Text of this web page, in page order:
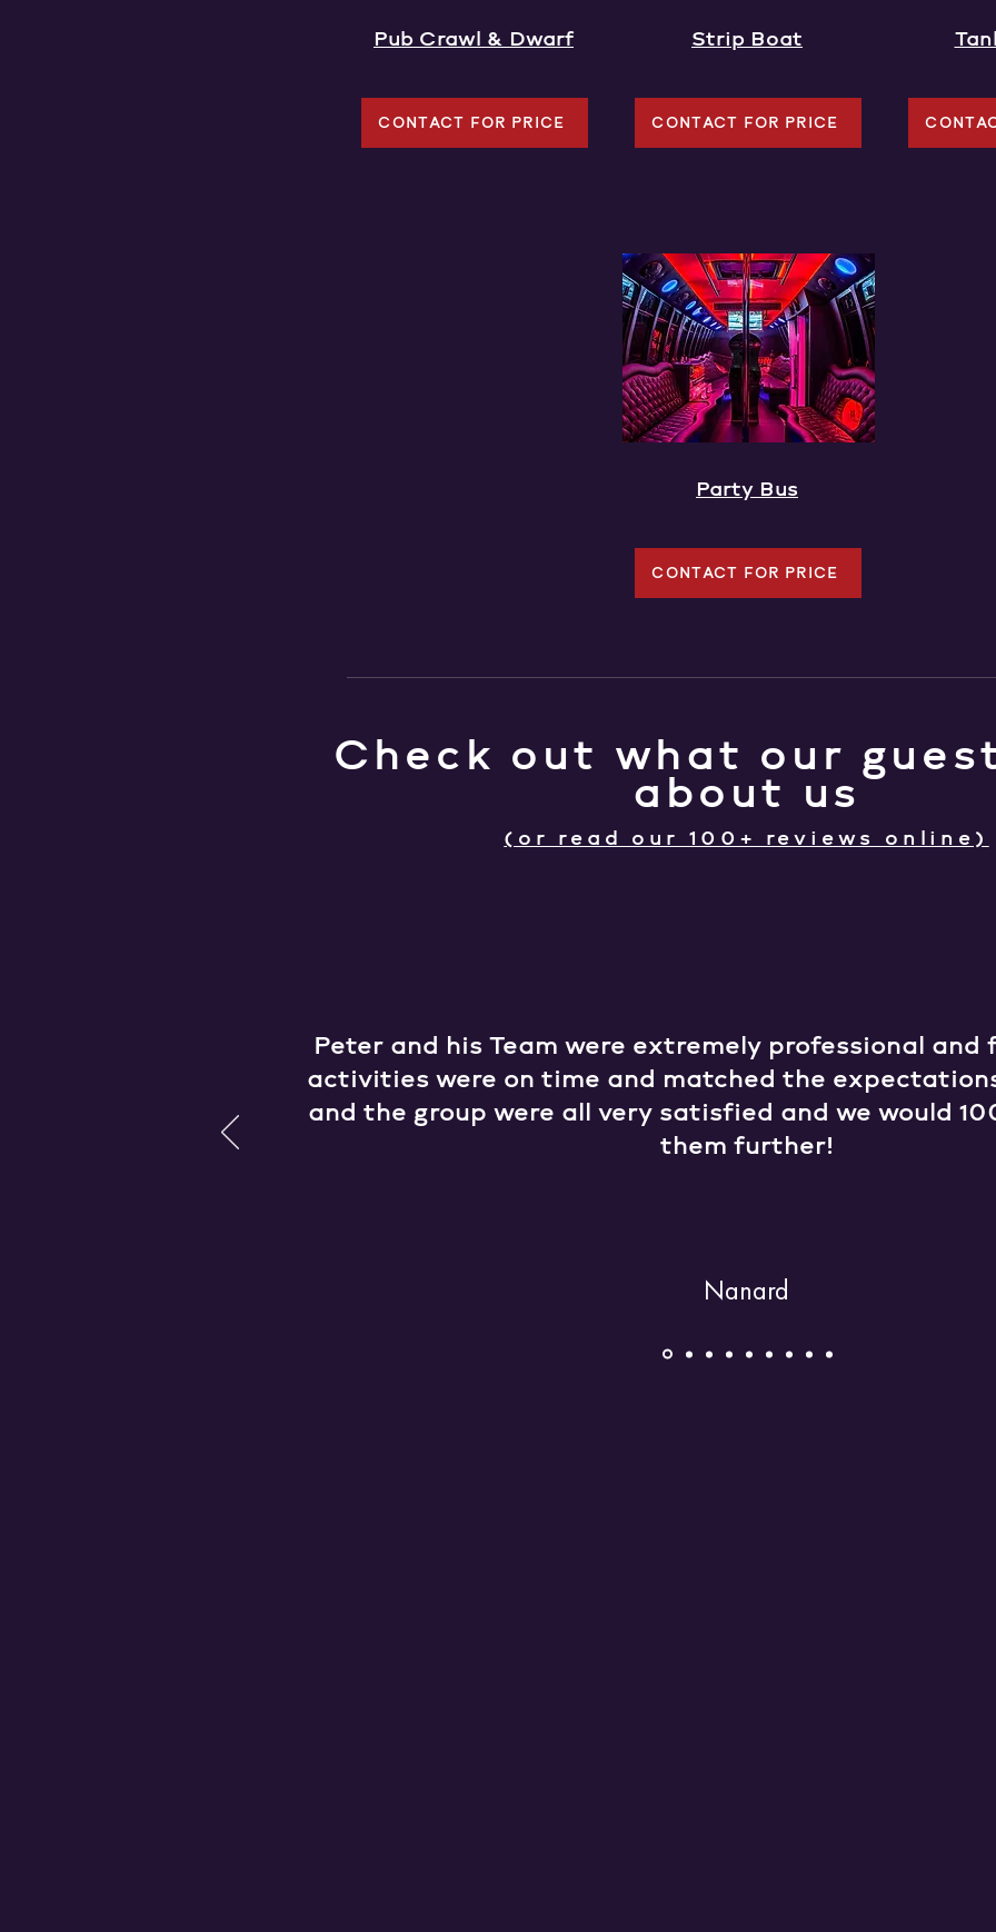
Pub Crawl & Dwarf
CONTACT FOR PRICE
Strip Boat
CONTACT FOR PRICE
Party Bus
CONTACT FOR PRICE
Check out what our
about us
(or read our 100+ reviews online)
Peter and his Team were extremely professional and
activities were on time and matched the
and the group were all very satisfied and we would
them further!
Nanard